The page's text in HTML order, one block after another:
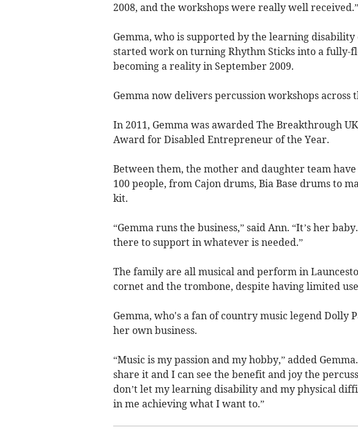
2008, and the workshops were really well received.”
Gemma, who is supported by the learning
started work on turning Rhythm Sticks into a fully-
becoming a reality in September 2009.
Gemma now delivers percussion workshops across
In 2011, Gemma was awarded The Breakthrough
Award for Disabled Entrepreneur of the Year.
Between them, the mother and daughter team
100 people, from Cajon drums, Bia Base drums to
kit.
“Gemma runs the business,” said Ann. “It’s her
there to support in whatever is needed.”
The family are all musical and perform in
cornet and the trombone, despite having limited
Gemma, who's a fan of country music legend Dolly
her own business.
“Music is my passion and my hobby,” added
share it and I can see the benefit and joy the
don’t let my learning disability and my physical
in me achieving what I want to.”